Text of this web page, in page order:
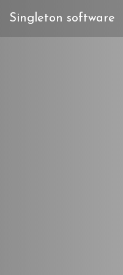
Singleton software